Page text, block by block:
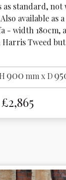
as standard,
available as
- width
Harris Tweed
900 mm x D
£2,865